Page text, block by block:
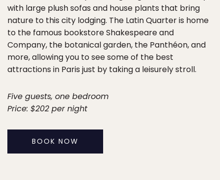
with large plush sofas and house plants that bring
nature to this city lodging. The Latin Quarter is home
to the famous bookstore Shakespeare and
Company, the botanical garden, the Panthéon, and
more, allowing you to see some of the best
attractions in Paris just by taking a leisurely stroll.
Five guests, one bedroom
Price: $202 per night
BOOK NOW